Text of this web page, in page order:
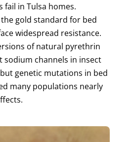
in Tulsa homes.
gold standard for bed
widespread resistance.
of natural pyrethrin
sodium channels in insect
genetic mutations in bed
many populations nearly